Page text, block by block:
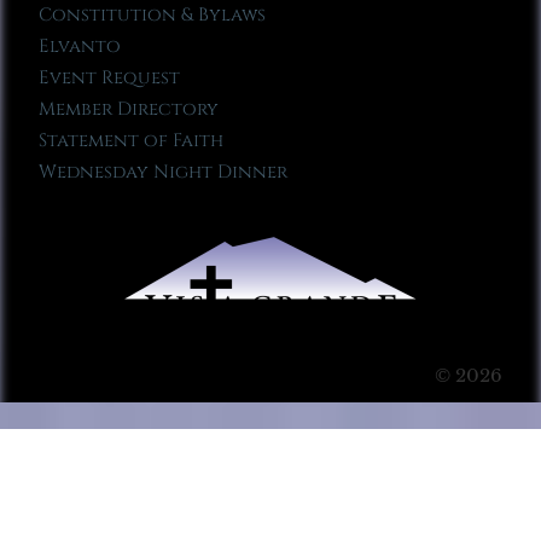
Constitution & Bylaws
Elvanto
Event Request
Member Directory
Statement of Faith
Wednesday Night Dinner
© 2026